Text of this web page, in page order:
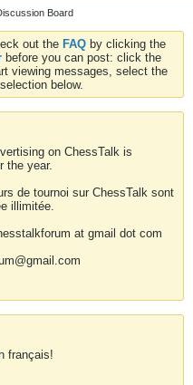
Board
out the FAQ by clicking the
before you can post: click the
viewing messages, select the
below.
on ChessTalk is
the year.
de tournoi sur ChessTalk sont
illimitée.
at gmail dot com
français!